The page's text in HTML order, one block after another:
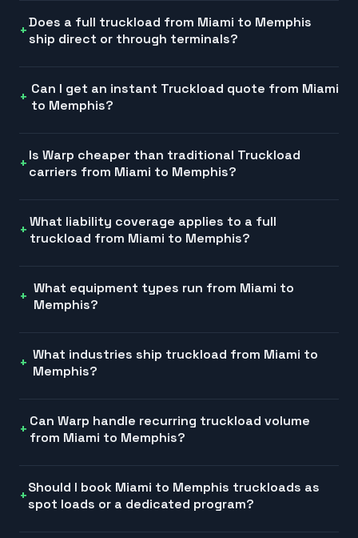
Does a full truckload from Miami to Memphis
ship direct or through terminals?
Can I get an instant Truckload quote from Miami
to Memphis?
Is Warp cheaper than traditional Truckload
carriers from Miami to Memphis?
What liability coverage applies to a full
truckload from Miami to Memphis?
What equipment types run from Miami to
Memphis?
What industries ship truckload from Miami to
Memphis?
Can Warp handle recurring truckload volume
from Miami to Memphis?
Should I book Miami to Memphis truckloads as
spot loads or a dedicated program?